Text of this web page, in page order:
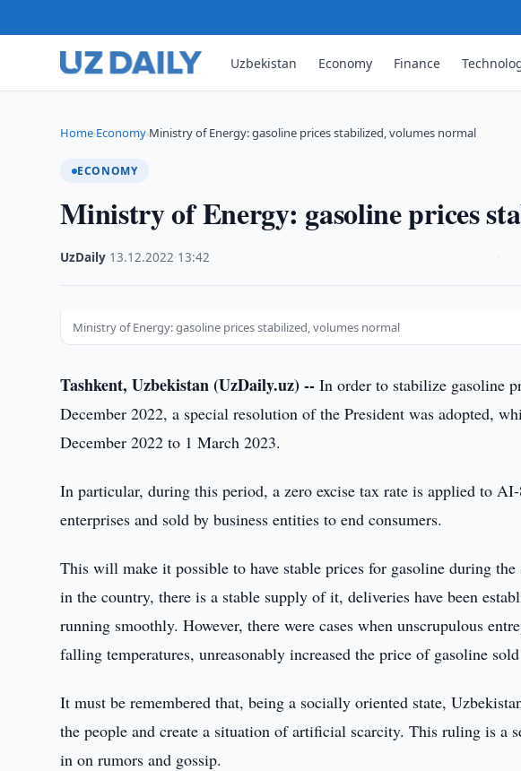
Uzbekistan Economy Finance
Home›Economy›Ministry of Energy: gasoline prices stabilized, volumes normal
ECONOMY
Ministry of Energy: gasoline prices
UzDaily 13.12.2022 13:42
Ministry of Energy: gasoline prices stabilized, volumes normal
Tashkent, Uzbekistan (UzDaily.uz) -- In order to stabilize gasoline
December 2022, a special resolution of the President was adopted,
December 2022 to 1 March 2023.
In particular, during this period, a zero excise tax rate is applied to
enterprises and sold by business entities to end consumers.
This will make it possible to have stable prices for gasoline during
in the country, there is a stable supply of it, deliveries have been
running smoothly. However, there were cases when unscrupulous
falling temperatures, unreasonably increased the price of gasoline
It must be remembered that, being a socially oriented state,
the people and create a situation of artificial scarcity. This ruling is a
in on rumors and gossip.